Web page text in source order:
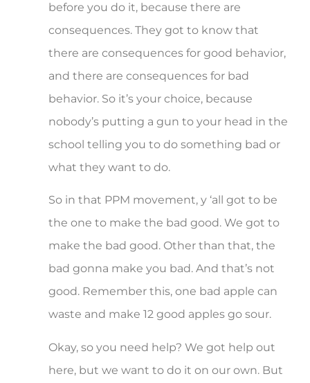
before you do it, because there are
consequences. They got to know that
there are consequences for good behavior,
and there are consequences for bad
behavior. So it’s your choice, because
nobody’s putting a gun to your head in the
school telling you to do something bad or
what they want to do.
So in that PPM movement, y ‘all got to be
the one to make the bad good. We got to
make the bad good. Other than that, the
bad gonna make you bad. And that’s not
good. Remember this, one bad apple can
waste and make 12 good apples go sour.
Okay, so you need help? We got help out
here, but we want to do it on our own. But